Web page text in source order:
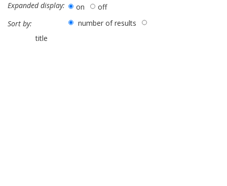
Expanded display: on
off
Sort by:
number of results
title